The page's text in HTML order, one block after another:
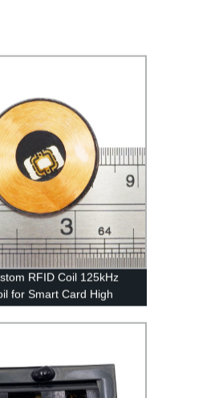
RFID Coil 125kHz
for Smart Card High
Coil